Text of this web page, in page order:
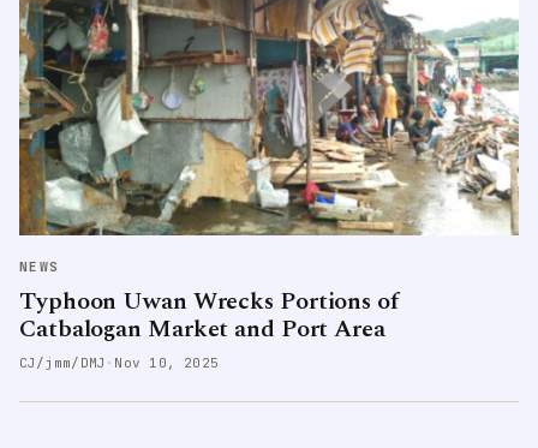
NEWS
Typhoon Uwan Wrecks Portions of
Catbalogan Market and Port Area
CJ/jmm/DMJ · Nov 10, 2025